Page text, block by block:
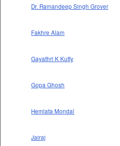
Dr. Ramandeep Singh Grover
Fakhre Alam
Gayathri K Kutty
Gopa Ghosh
Hemlata Mondal
Jairaj